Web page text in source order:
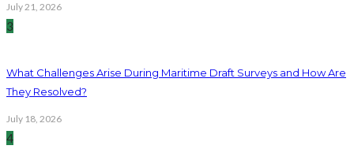
July 21, 2026
3
What Challenges Arise During Maritime Draft Surveys and How Are
They Resolved?
July 18, 2026
4